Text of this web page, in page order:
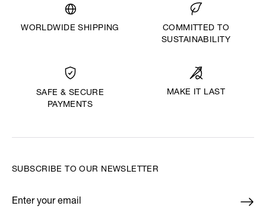
WORLDWIDE SHIPPING
COMMITTED TO
SUSTAINABILITY
SAFE & SECURE
PAYMENTS
MAKE IT LAST
SUBSCRIBE TO OUR NEWSLETTER
Enter your email
*